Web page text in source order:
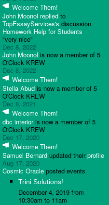
Welcome Them!
John Moonol replied to
TopEssayServices's discussion
Homework Help for Students
"very nice"
Dec 8, 2022
John Moonol is now a member of 5
O'Clock KREW
Dec 8, 2022
Welcome Them!
Stella Abud is now a member of 5
O'Clock KREW
Dec 8, 2021
Welcome Them!
dbc interioris now a member of 5
O'Clock KREW
Dec 17, 2020
Welcome Them!
Samuel Bernard updated theirprofile
Aug 17, 2020
Cosmic Oracle posted events
Trini Solutions!
December 4, 2019 from
10:30am to 11am